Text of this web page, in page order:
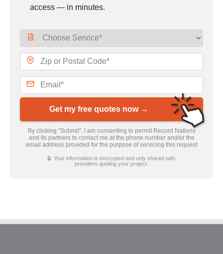
access — in minutes.
Get my free quotes now →
By clicking “Submit”, I am consenting to permit Record Nations
and its partners to contact me at the phone number and/or the
email address provided for the purpose of servicing this request
🔒 Your information is encrypted and only shared with
providers quoting your project.